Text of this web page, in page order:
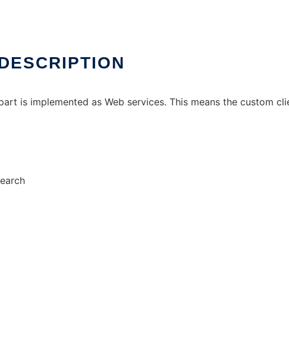
is implemented as Web services. This means the custom